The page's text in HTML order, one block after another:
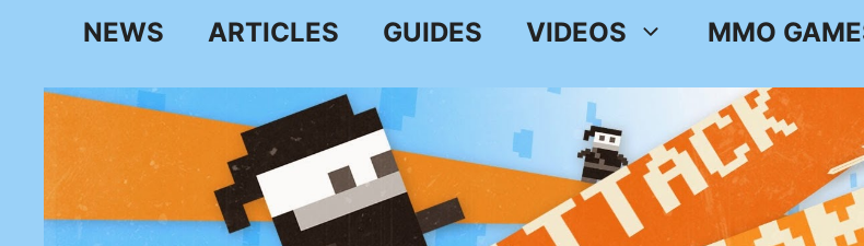
NEWS ARTICLES GUIDES VIDEOS MMO